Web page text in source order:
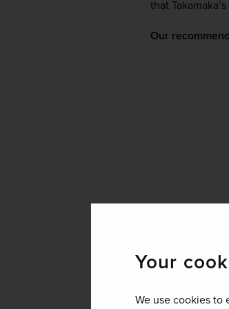
Your
We use cookies to
that
Our